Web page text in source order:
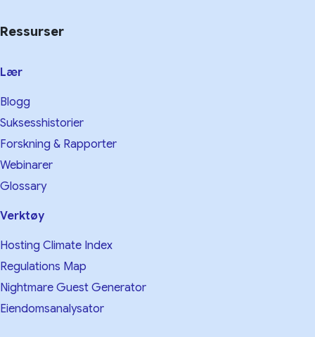
Ressurser
Lær
Blogg
Suksesshistorier
Forskning & Rapporter
Webinarer
Glossary
Verktøy
Hosting Climate Index
Regulations Map
Nightmare Guest Generator
Eiendomsanalysator